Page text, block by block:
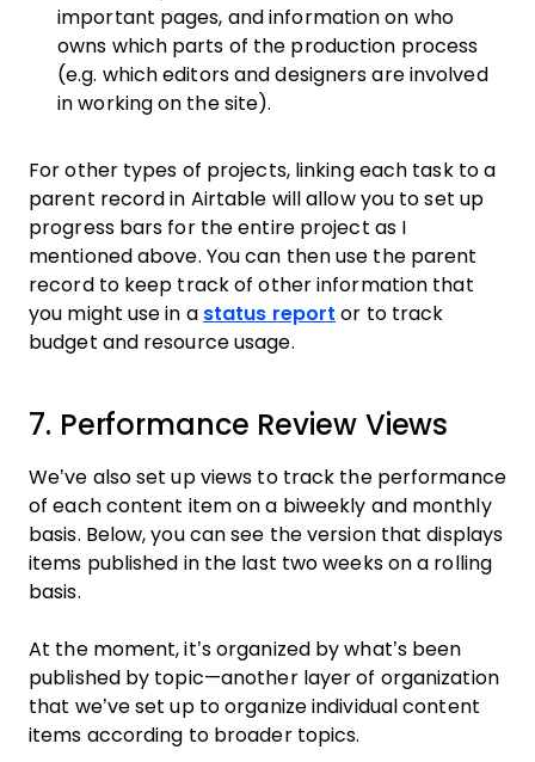
important pages, and information on who
owns which parts of the production process
(e.g. which editors and designers are involved
in working on the site).
For other types of projects, linking each task to a
parent record in Airtable will allow you to set up
progress bars for the entire project as I
mentioned above. You can then use the parent
record to keep track of other information that
you might use in a status report or to track
budget and resource usage.
7. Performance Review Views
We’ve also set up views to track the performance
of each content item on a biweekly and monthly
basis. Below, you can see the version that displays
items published in the last two weeks on a rolling
basis.
At the moment, it’s organized by what’s been
published by topic—another layer of organization
that we’ve set up to organize individual content
items according to broader topics.